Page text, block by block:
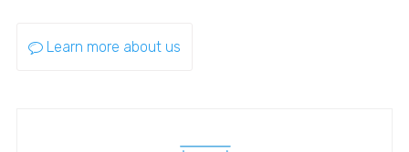
Learn more about us